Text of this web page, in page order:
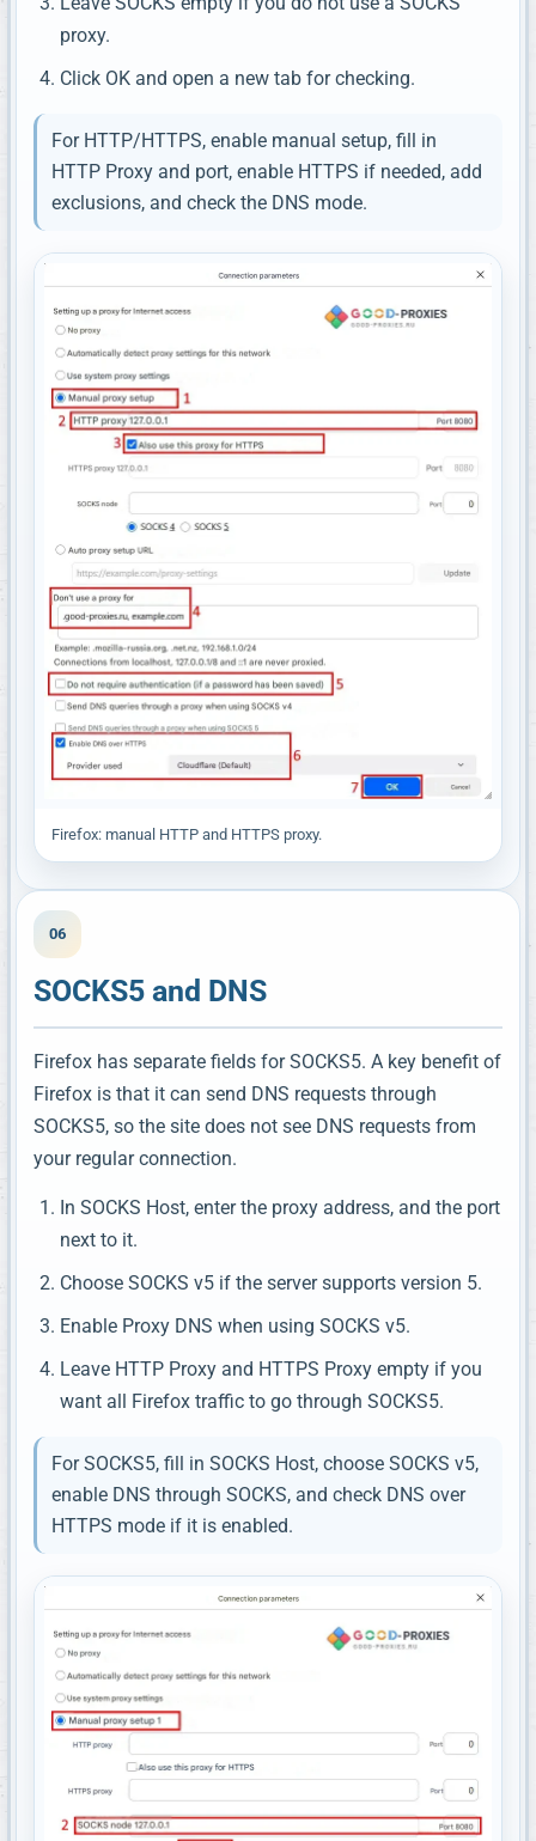
proxy.
Click OK and open a new tab for checking.
For HTTP/HTTPS, enable manual setup, fill in
HTTP Proxy and port, enable HTTPS if needed, add
exclusions, and check the DNS mode.
Firefox: manual HTTP and HTTPS proxy.
06
SOCKS5 and DNS
Firefox has separate fields for SOCKS5. A key benefit of
Firefox is that it can send DNS requests through
SOCKS5, so the site does not see DNS requests from
your regular connection.
In SOCKS Host, enter the proxy address, and the port
next to it.
Choose SOCKS v5 if the server supports version 5.
Enable Proxy DNS when using SOCKS v5.
Leave HTTP Proxy and HTTPS Proxy empty if you
want all Firefox traffic to go through SOCKS5.
For SOCKS5, fill in SOCKS Host, choose SOCKS v5,
enable DNS through SOCKS, and check DNS over
HTTPS mode if it is enabled.